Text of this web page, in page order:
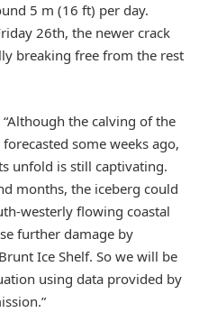
5 m (16 ft) per day.
26th, the newer crack
breaking free from the rest
“Although the calving of the
some weeks ago,
unfold is still captivating.
months, the iceberg could
westerly flowing coastal
further damage by
Ice Shelf. So we will be
using data provided by